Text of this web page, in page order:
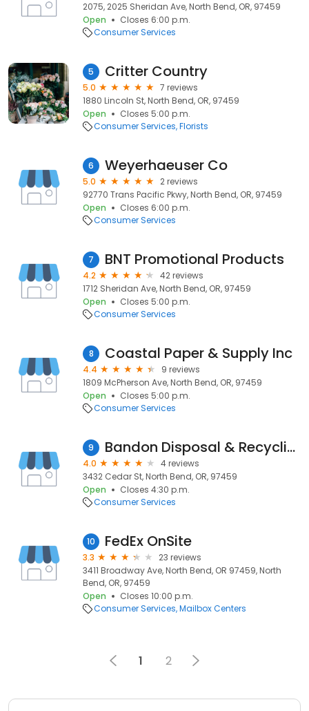
2075, 2025 Sheridan Ave, North Bend, OR, 97459
Open
Closes 6:00 p.m.
Consumer Services
5 Critter Country
5.0
7 reviews
1880 Lincoln St, North Bend, OR, 97459
Open
Closes 5:00 p.m.
Consumer Services Florists
6 Weyerhaeuser Co
5.0
2 reviews
92770 Trans Pacific Pkwy, North Bend, OR, 97459
Open
Closes 6:00 p.m.
Consumer Services
7 BNT Promotional Products
4.2
42 reviews
1712 Sheridan Ave, North Bend, OR, 97459
Open
Closes 5:00 p.m.
Consumer Services
8 Coastal Paper & Supply Inc
4.4
9 reviews
1809 McPherson Ave, North Bend, OR, 97459
Open
Closes 5:00 p.m.
Consumer Services
9 Bandon Disposal & Recycling
4.0
4 reviews
3432 Cedar St, North Bend, OR, 97459
Open
Closes 4:30 p.m.
Consumer Services
10 FedEx OnSite
3.3
23 reviews
3411 Broadway Ave, North Bend, OR 97459, North
Bend, OR, 97459
Open
Closes 10:00 p.m.
Consumer Services Mailbox Centers
1 2